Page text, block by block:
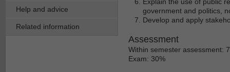
Help and advice
Related information
government and politics,
Develop and apply
Assessment
Within semester assessment:
Exam: 30%